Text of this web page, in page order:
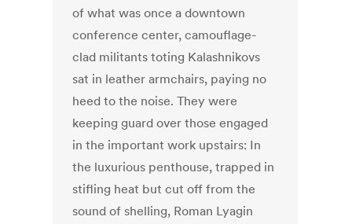
of what was once a downtown
conference center, camouflage-
clad militants toting Kalashnikovs
sat in leather armchairs, paying no
heed to the noise. They were
keeping guard over those engaged
in the important work upstairs: In
the luxurious penthouse, trapped in
stifling heat but cut off from the
sound of shelling, Roman Lyagin